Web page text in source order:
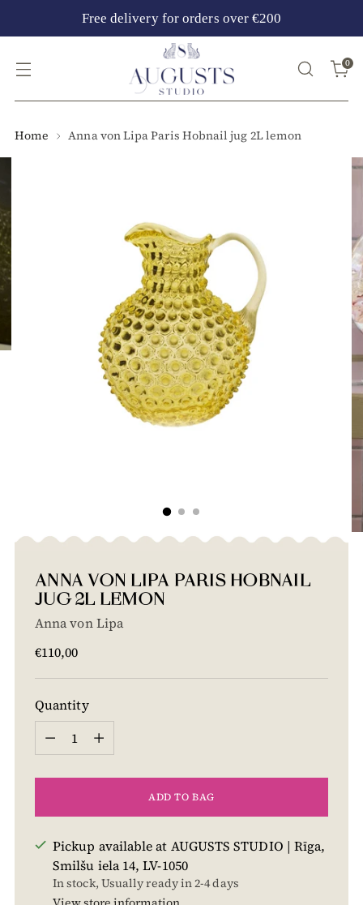
Free delivery for orders over €200
0
Home Anna von Lipa Paris Hobnail jug 2L lemon
ANNA VON LIPA PARIS HOBNAIL
JUG 2L LEMON
Anna von Lipa
Regular
€110,00
Quantity
Quantity
ADD TO BAG
Pickup available at AUGUSTS STUDIO | Rīga,
Smilšu iela 14, LV-1050
In stock, Usually ready in 2-4 days